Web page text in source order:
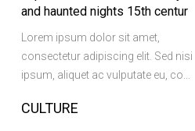
and haunted nights 15th centur
Lorem ipsum dolor sit amet,
consectetur adipiscing elit. Sed nisi
ipsum, aliquet ac vulputate eu, co...
CULTURE